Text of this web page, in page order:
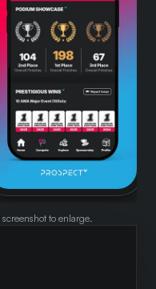
to enlarge.